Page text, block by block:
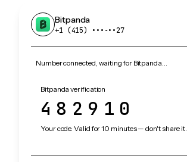
Bitpanda
+1 (415) •••‑••27
Number connected, waiting for Bitpanda…
Bitpanda verification
482910
Your code. Valid for 10 minutes — don't share it.